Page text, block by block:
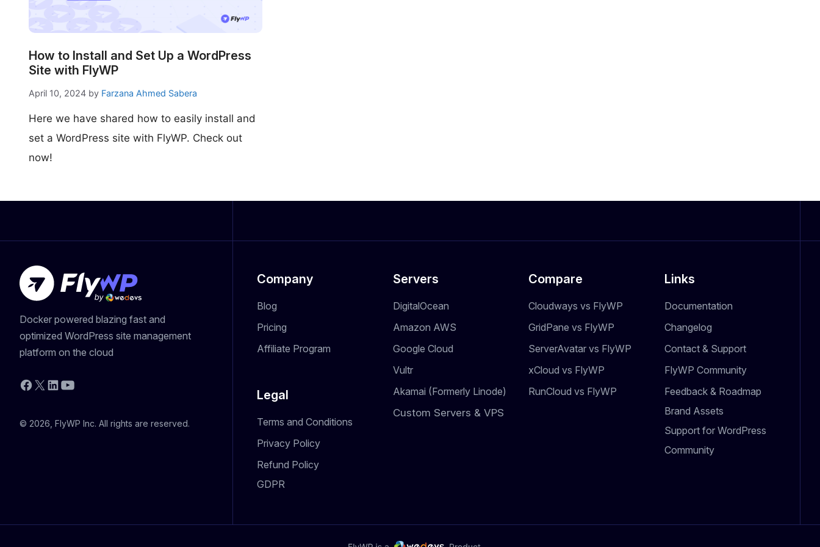
make your FlyWP
experience better!
How to Install and Set Up a WordPress
Site with FlyWP
April 10, 2024 by Farzana Ahmed Sabera
Here we have shared how to easily install and
set a WordPress site with FlyWP. Check out
now!
Docker powered blazing fast and
optimized WordPress site management
platform on the cloud
Facebook
X LinkedIn
YouTube
© 2026, FlyWP Inc. All rights are reserved.
Company
Blog
Pricing
Affiliate Program
Legal
Terms and Conditions
Privacy Policy
Refund Policy
GDPR
Servers
DigitalOcean
Amazon AWS
Google Cloud
Vultr
Akamai (Formerly Linode)
Custom Servers & VPS
Compare
Cloudways vs FlyWP
GridPane vs FlyWP
ServerAvatar vs FlyWP
xCloud vs FlyWP
RunCloud vs FlyWP
Links
Documentation
Changelog
Contact & Support
FlyWP Community
Feedback & Roadmap
Brand Assets
Support for WordPress
Community